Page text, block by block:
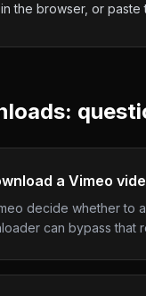
the browser, or paste
a Vimeo
decide whether to
can bypass